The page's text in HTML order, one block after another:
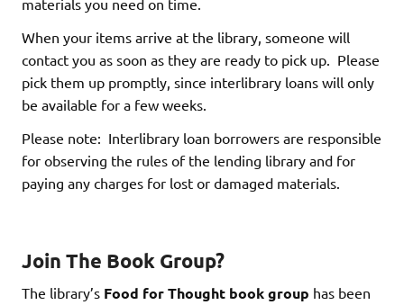
When your items arrive at the library, someone will
contact you as soon as they are ready to pick up. Please
pick them up promptly, since interlibrary loans will only
be available for a few weeks.
Please note: Interlibrary loan borrowers are responsible
for observing the rules of the lending library and for
paying any charges for lost or damaged materials.
Join The Book Group?
The library’s Food for Thought book group has been